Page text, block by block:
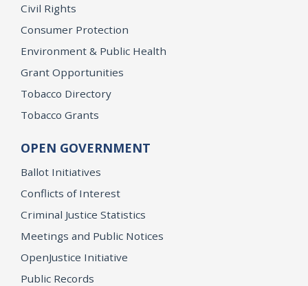
Civil Rights
Consumer Protection
Environment & Public Health
Grant Opportunities
Tobacco Directory
Tobacco Grants
OPEN GOVERNMENT
Ballot Initiatives
Conflicts of Interest
Criminal Justice Statistics
Meetings and Public Notices
OpenJustice Initiative
Public Records